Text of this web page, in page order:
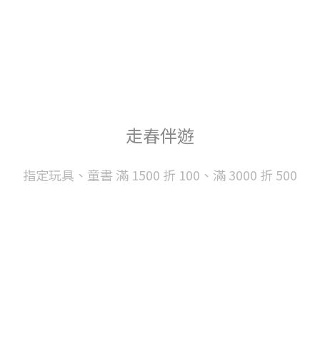
走春伴遊
指定玩具、童書 滿 1500 折 100、滿 3000 折 500